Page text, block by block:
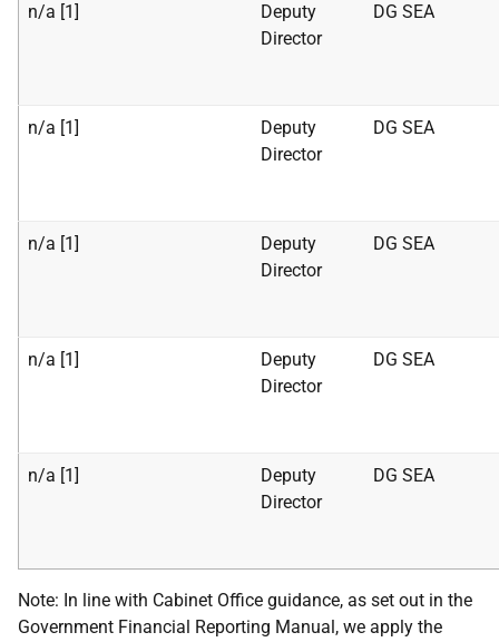
n/a [1]
Deputy
Director
DG SEA
n/a [1]
Deputy
Director
DG SEA
n/a [1]
Deputy
Director
DG SEA
n/a [1]
Deputy
Director
DG SEA
n/a [1]
Deputy
Director
DG SEA
Note: In line with Cabinet Office guidance, as set out in the
Government Financial Reporting Manual, we apply the